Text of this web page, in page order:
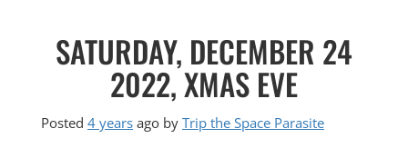
SATURDAY, DECEMBER 24
2022, XMAS EVE
Posted 4 years ago by Trip the Space Parasite